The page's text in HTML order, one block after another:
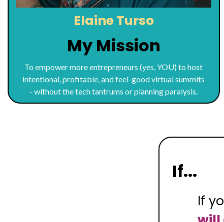
Elaine Turso
My Mission
To empower more entrepreneurs (yes, YOU) to host
intentional, profitable, and feel-good virtual summits
- without the tech tantrums or planning paralysis.
If...
If